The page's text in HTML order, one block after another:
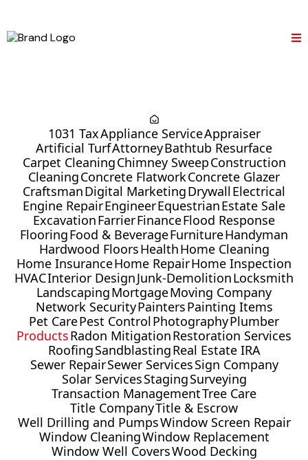
1031 TaxAppliance ServiceAppraiser
Artificial TurfAttorneyBathtub Resurface
Carpet CleaningChimney SweepConstruction
CleaningConcrete FlatworkConcrete Glazer
CraftsmanDigital MarketingDrywallElectrical
Engine RepairEngineerEquestrianEstate Sale
ExcavationFarrierFinanceFlood Response
FlooringFood & BeverageFurnitureHandyman
Hardwood FloorsHealthHome Cleaning
Home InsuranceHome RepairHome Inspection
HVACInterior DesignJunk-DemolitionLocksmith
LandscapingMortgageMoving Company
Network SecurityPaintersPainting Items
Pet CarePest ControlPhotographyPlumber
ProductsRadon MitigationRestoration Services
RoofingSandblastingReal Estate IRA
Sewer RepairSewer ServicesSign Company
Solar ServicesStagingSurveying
Transaction ManagementTree Care
Title CompanyTitle & Escrow
Well Drilling and PumpsWindow Screen Repair
Window CleaningWindow Replacement
Window Well CoversWood Decking